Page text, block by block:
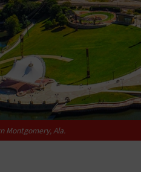
Montgomery, Ala.